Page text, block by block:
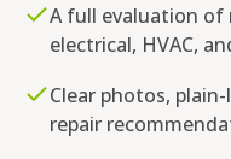
A full evaluation
electrical, HVAC,
Clear photos,
repair